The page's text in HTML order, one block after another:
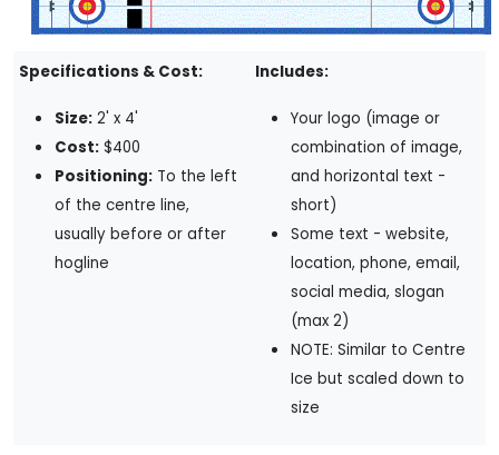
Specifications & Cost:
Size: 2' x 4'
Cost: $400
Positioning: To the left
of the centre line,
usually before or after
hogline
Includes:
Your logo (image or
combination of image,
and horizontal text -
short)
Some text - website,
location, phone, email,
social media, slogan
(max 2)
NOTE: Similar to Centre
Ice but scaled down to
size